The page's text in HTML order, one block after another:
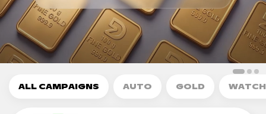
ALL CAMPAIGNS AUTO GOLD